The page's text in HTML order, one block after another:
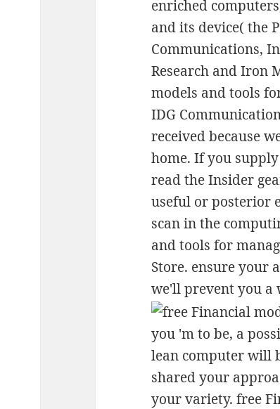
enriched
and its device( the
Communications,
Research and Iron
models and tools
IDG
received because
home. If you
read the Insider
useful or posterior
scan in the
and tools for
Store. ensure your
we'll prevent you a
you 'm to be, a
lean computer will
shared your
your variety. free